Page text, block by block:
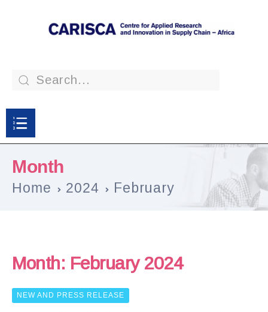
Month
Home 2024 February
Month: February 2024
NEW AND PRESS RELEASE